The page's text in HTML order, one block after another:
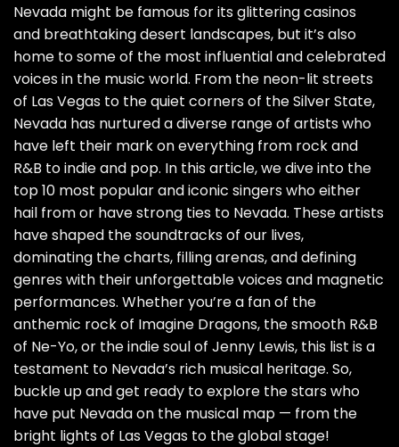
Nevada might be famous for its glittering casinos
and breathtaking desert landscapes, but it’s also
home to some of the most influential and celebrated
voices in the music world. From the neon-lit streets
of Las Vegas to the quiet corners of the Silver State,
Nevada has nurtured a diverse range of artists who
have left their mark on everything from rock and
R&B to indie and pop. In this article, we dive into the
top 10 most popular and iconic singers who either
hail from or have strong ties to Nevada. These artists
have shaped the soundtracks of our lives,
dominating the charts, filling arenas, and defining
genres with their unforgettable voices and magnetic
performances. Whether you’re a fan of the
anthemic rock of Imagine Dragons, the smooth R&B
of Ne-Yo, or the indie soul of Jenny Lewis, this list is a
testament to Nevada’s rich musical heritage. So,
buckle up and get ready to explore the stars who
have put Nevada on the musical map — from the
bright lights of Las Vegas to the global stage!